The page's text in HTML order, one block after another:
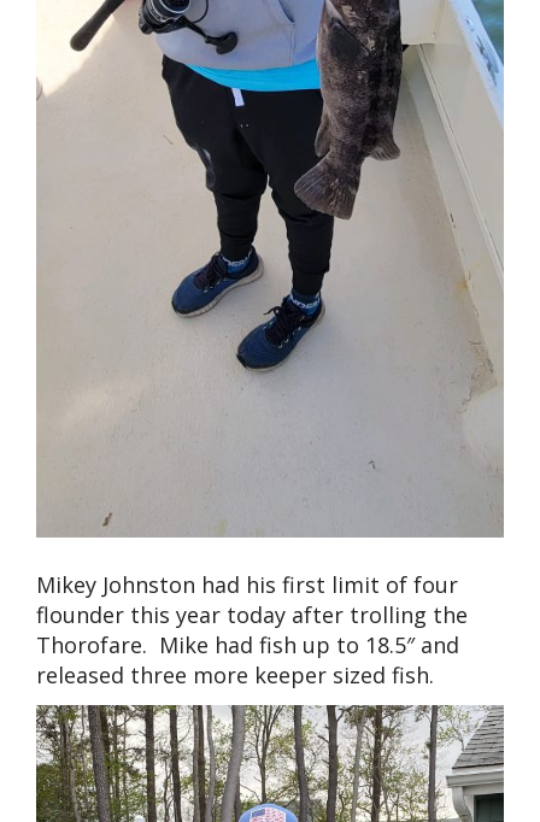
Mikey Johnston had his first limit of four
flounder this year today after trolling the
Thorofare. Mike had fish up to 18.5″ and
released three more keeper sized fish.